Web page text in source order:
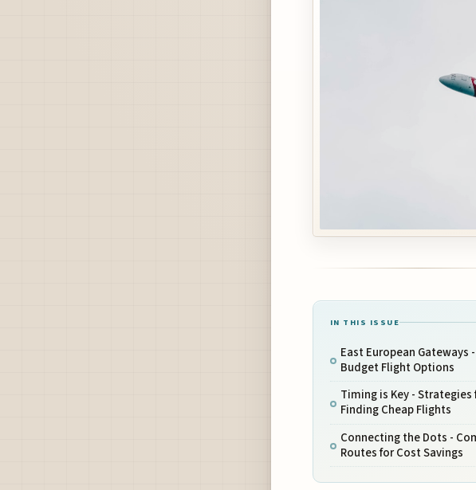
IN THIS ISSUE
East European Gateways
Budget Flight Options
Timing is Key - Strategies
Finding Cheap Flights
Connecting the Dots -
Routes for Cost Savings